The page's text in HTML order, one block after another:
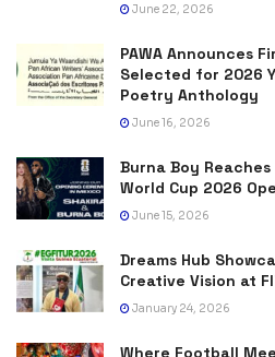
June 22, 2026
PAWA Announces
Selected for 2026
Poetry Anthology
June 16, 2026
Burna Boy Reaches
World Cup 2026
June 15, 2026
Dreams Hub
Creative Vision at
January 24, 2026
Where Football